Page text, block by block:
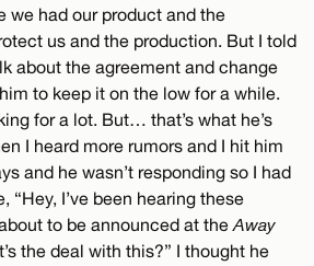
we had our product and the
us and the production. But I told
about the agreement and change
to keep it on the low for a while.
for a lot. But… that’s what he’s
I heard more rumors and I hit him
and he wasn’t responding so I had
“Hey, I’ve been hearing these
to be announced at the Away
the deal with this?” I thought he